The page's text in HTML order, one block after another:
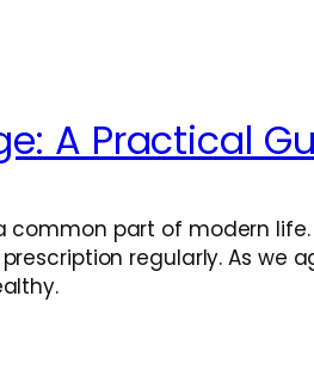
A Practical
common part of modern
regularly. As we